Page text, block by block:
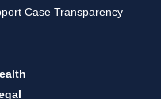
Case Transparency